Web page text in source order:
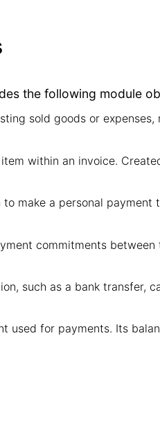
the following module
sold goods or
within an invoice.
make a personal payment
commitments
such as a bank transfer,
used for payments. Its